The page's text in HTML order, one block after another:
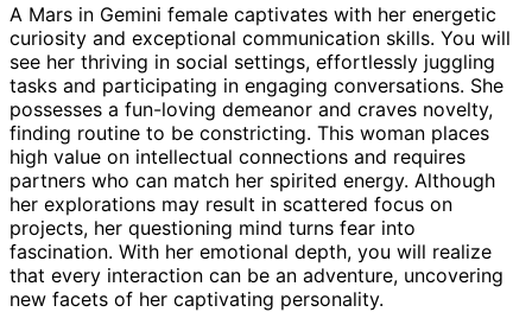
A Mars in Gemini female captivates with her energetic
curiosity and exceptional communication skills. You will
see her thriving in social settings, effortlessly juggling
tasks and participating in engaging conversations. She
possesses a fun-loving demeanor and craves novelty,
finding routine to be constricting. This woman places
high value on intellectual connections and requires
partners who can match her spirited energy. Although
her explorations may result in scattered focus on
projects, her questioning mind turns fear into
fascination. With her emotional depth, you will realize
that every interaction can be an adventure, uncovering
new facets of her captivating personality.